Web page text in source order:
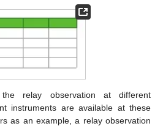
relay observation at different
instruments are available at these
as an example, a relay observation